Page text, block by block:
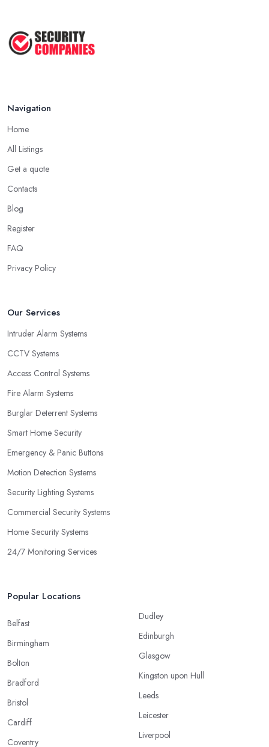
Navigation
Home
All Listings
Get a quote
Contacts
Blog
Register
FAQ
Privacy Policy
Our Services
Intruder Alarm Systems
CCTV Systems
Access Control Systems
Fire Alarm Systems
Burglar Deterrent Systems
Smart Home Security
Emergency & Panic Buttons
Motion Detection Systems
Security Lighting Systems
Commercial Security Systems
Home Security Systems
24/7 Monitoring Services
Popular Locations
Belfast
Birmingham
Bolton
Bradford
Bristol
Cardiff
Coventry
Dudley
Edinburgh
Glasgow
Kingston upon Hull
Leeds
Leicester
Liverpool